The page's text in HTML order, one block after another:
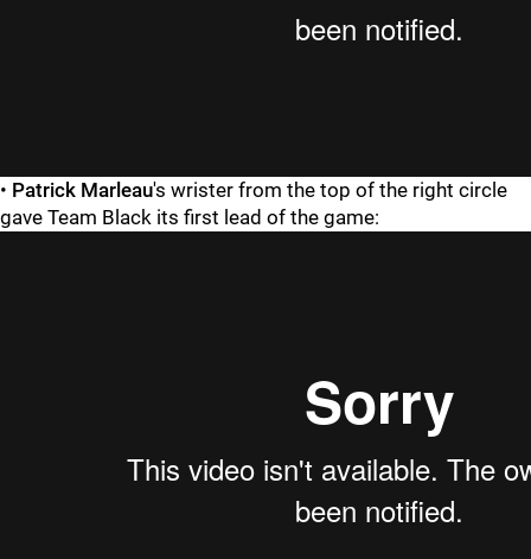
• Patrick Marleau's wrister from the top of the right circle
gave Team Black its first lead of the game: